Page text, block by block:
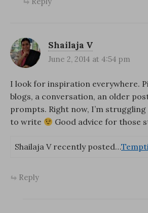
Shailaja V
June 2, 2014 at 4:54 pm
I look for inspiration everywhere.
blogs, a conversation, an older
prompts. Right now, I’m
to write
Good advice for those
Shailaja V recently posted…
Reply